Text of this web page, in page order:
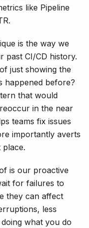
like Pipeline
is the way we
past CI/CD history.
just showing the
happened before?
that would
in the near
teams fix issues
importantly averts
is our proactive
for failures to
they can affect
less
what you do